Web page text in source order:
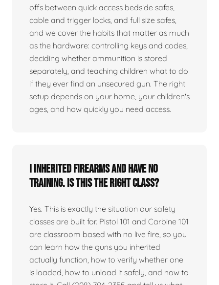
offs between quick access bedside safes,
cable and trigger locks, and full size safes,
and we cover the habits that matter as much
as the hardware: controlling keys and codes,
deciding whether ammunition is stored
separately, and teaching children what to do
if they ever find an unsecured gun. The right
setup depends on your home, your children's
ages, and how quickly you need access.
I inherited firearms and have no
training. Is this the right class?
Yes. This is exactly the situation our safety
classes are built for. Pistol 101 and Carbine 101
are classroom based with no live fire, so you
can learn how the guns you inherited
actually function, how to verify whether one
is loaded, how to unload it safely, and how to